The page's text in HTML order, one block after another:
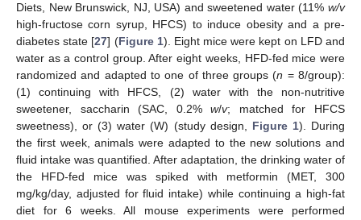
Diets, New Brunswick, NJ, USA) and sweetened water (11% w/v
high-fructose corn syrup, HFCS) to induce obesity and a pre-
diabetes state [27] (Figure 1). Eight mice were kept on LFD and
water as a control group. After eight weeks, HFD-fed mice were
randomized and adapted to one of three groups (n = 8/group):
(1) continuing with HFCS, (2) water with the non-nutritive
sweetener, saccharin (SAC, 0.2%w/v; matched for HFCS
sweetness), or (3) water (W) (study design, Figure 1). During
the first week, animals were adapted to the new solutions and
fluid intake was quantified. After adaptation, the drinking water of
the HFD-fed mice was spiked with metformin (MET, 300
mg/kg/day, adjusted for fluid intake) while continuing a high-fat
diet for 6 weeks. All mouse experiments were performed